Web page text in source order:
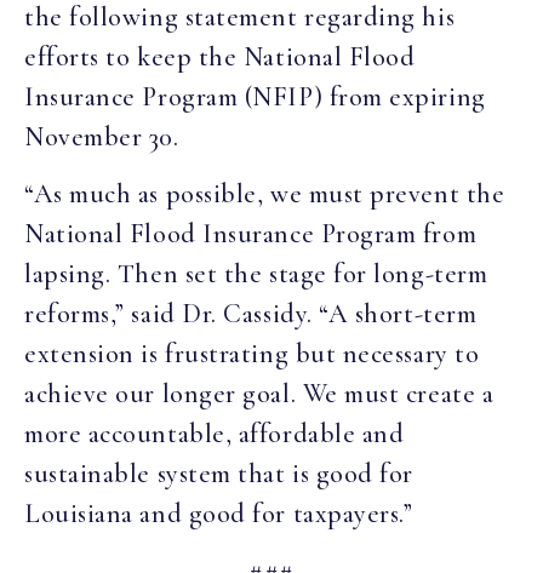
the following statement regarding his
efforts to keep the National Flood
Insurance Program (NFIP) from expiring
November 30.
“As much as possible, we must prevent the
National Flood Insurance Program from
lapsing. Then set the stage for long-term
reforms,” said Dr. Cassidy. “A short-term
extension is frustrating but necessary to
achieve our longer goal. We must create a
more accountable, affordable and
sustainable system that is good for
Louisiana and good for taxpayers.”